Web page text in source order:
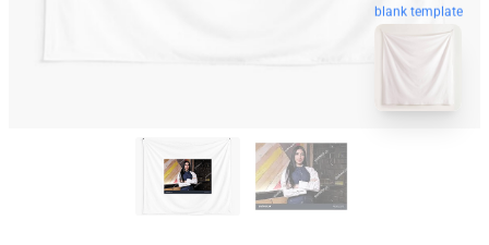
blank template